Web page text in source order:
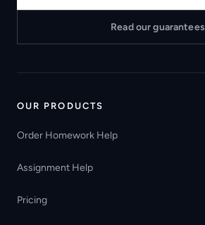
Read our guarantees
OUR PRODUCTS
Order Homework Help
Assignment Help
Pricing